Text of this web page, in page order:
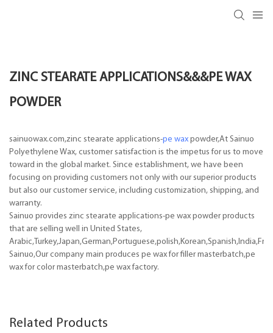
ZINC STEARATE APPLICATIONS&&&PE WAX
POWDER
sainuowax.com,zinc stearate applications-pe wax powder,At Sainuo
Polyethylene Wax, customer satisfaction is the impetus for us to move
toward in the global market. Since establishment, we have been
focusing on providing customers not only with our superior products
but also our customer service, including customization, shipping, and
warranty.
Sainuo provides zinc stearate applications-pe wax powder products
that are selling well in United States,
Sainuo,Our company main produces pe wax for filler masterbatch,pe
wax for color masterbatch,pe wax factory.
Related Products